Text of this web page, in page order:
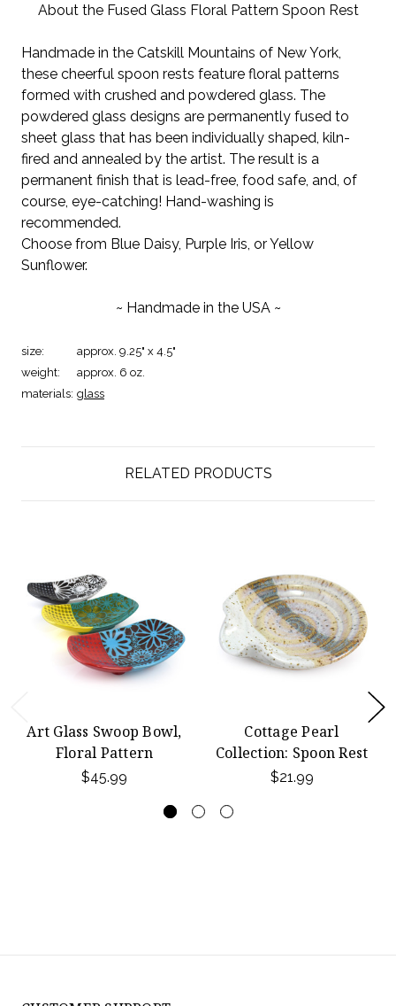
About the Fused Glass Floral Pattern Spoon Rest
Handmade in the Catskill Mountains of New York,
these cheerful spoon rests feature floral patterns
formed with crushed and powdered glass. The
powdered glass designs are permanently fused to
sheet glass that has been individually shaped, kiln-
fired and annealed by the artist. The result is a
permanent finish that is lead-free, food safe, and, of
course, eye-catching! Hand-washing is
recommended.
Choose from Blue Daisy, Purple Iris, or Yellow
Sunflower.
~ Handmade in the USA ~
size:
approx. 9.25" x 4.5"
weight:
approx. 6 oz.
materials: glass
RELATED PRODUCTS
Art Glass Swoop Bowl,
Floral Pattern
$45.99
Cottage Pearl
Collection: Spoon Rest
$21.99